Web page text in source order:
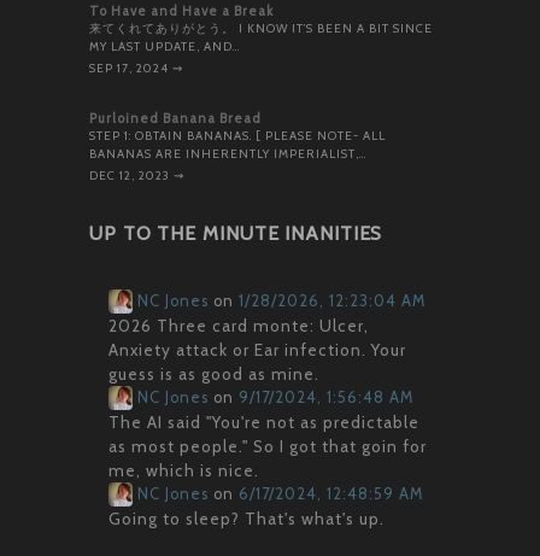
To Have and Have a Break
来てくれてありがとう。 I KNOW IT’S BEEN A BIT SINCE
MY LAST UPDATE, AND…
SEP 17, 2024 ⇝
Purloined Banana Bread
STEP 1: OBTAIN BANANAS. [ PLEASE NOTE- ALL
BANANAS ARE INHERENTLY IMPERIALIST,…
DEC 12, 2023 ⇝
UP TO THE MINUTE INANITIES
NC Jones on 1/28/2026, 12:23:04 AM
2026 Three card monte: Ulcer,
Anxiety attack or Ear infection. Your
guess is as good as mine.
NC Jones on 9/17/2024, 1:56:48 AM
The AI said "You're not as predictable
as most people." So I got that goin for
me, which is nice.
NC Jones on 6/17/2024, 12:48:59 AM
Going to sleep? That's what's up.